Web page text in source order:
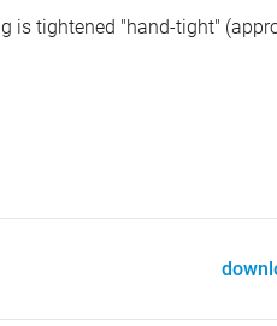
is tightened "hand-tight"